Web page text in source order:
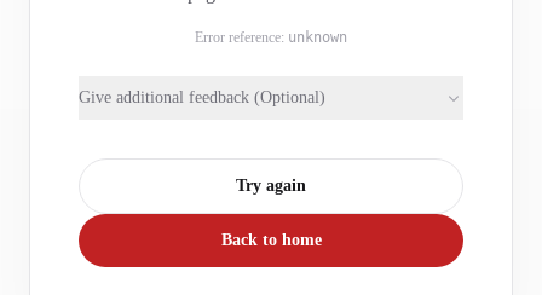
Error reference: unknown
Give additional feedback (Optional)
Try again
Back to home